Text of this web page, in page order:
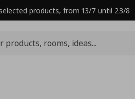
products, from 13/7 until 23/8